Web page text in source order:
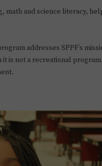
math and science literacy,
addresses SPPF’s
is not a recreational